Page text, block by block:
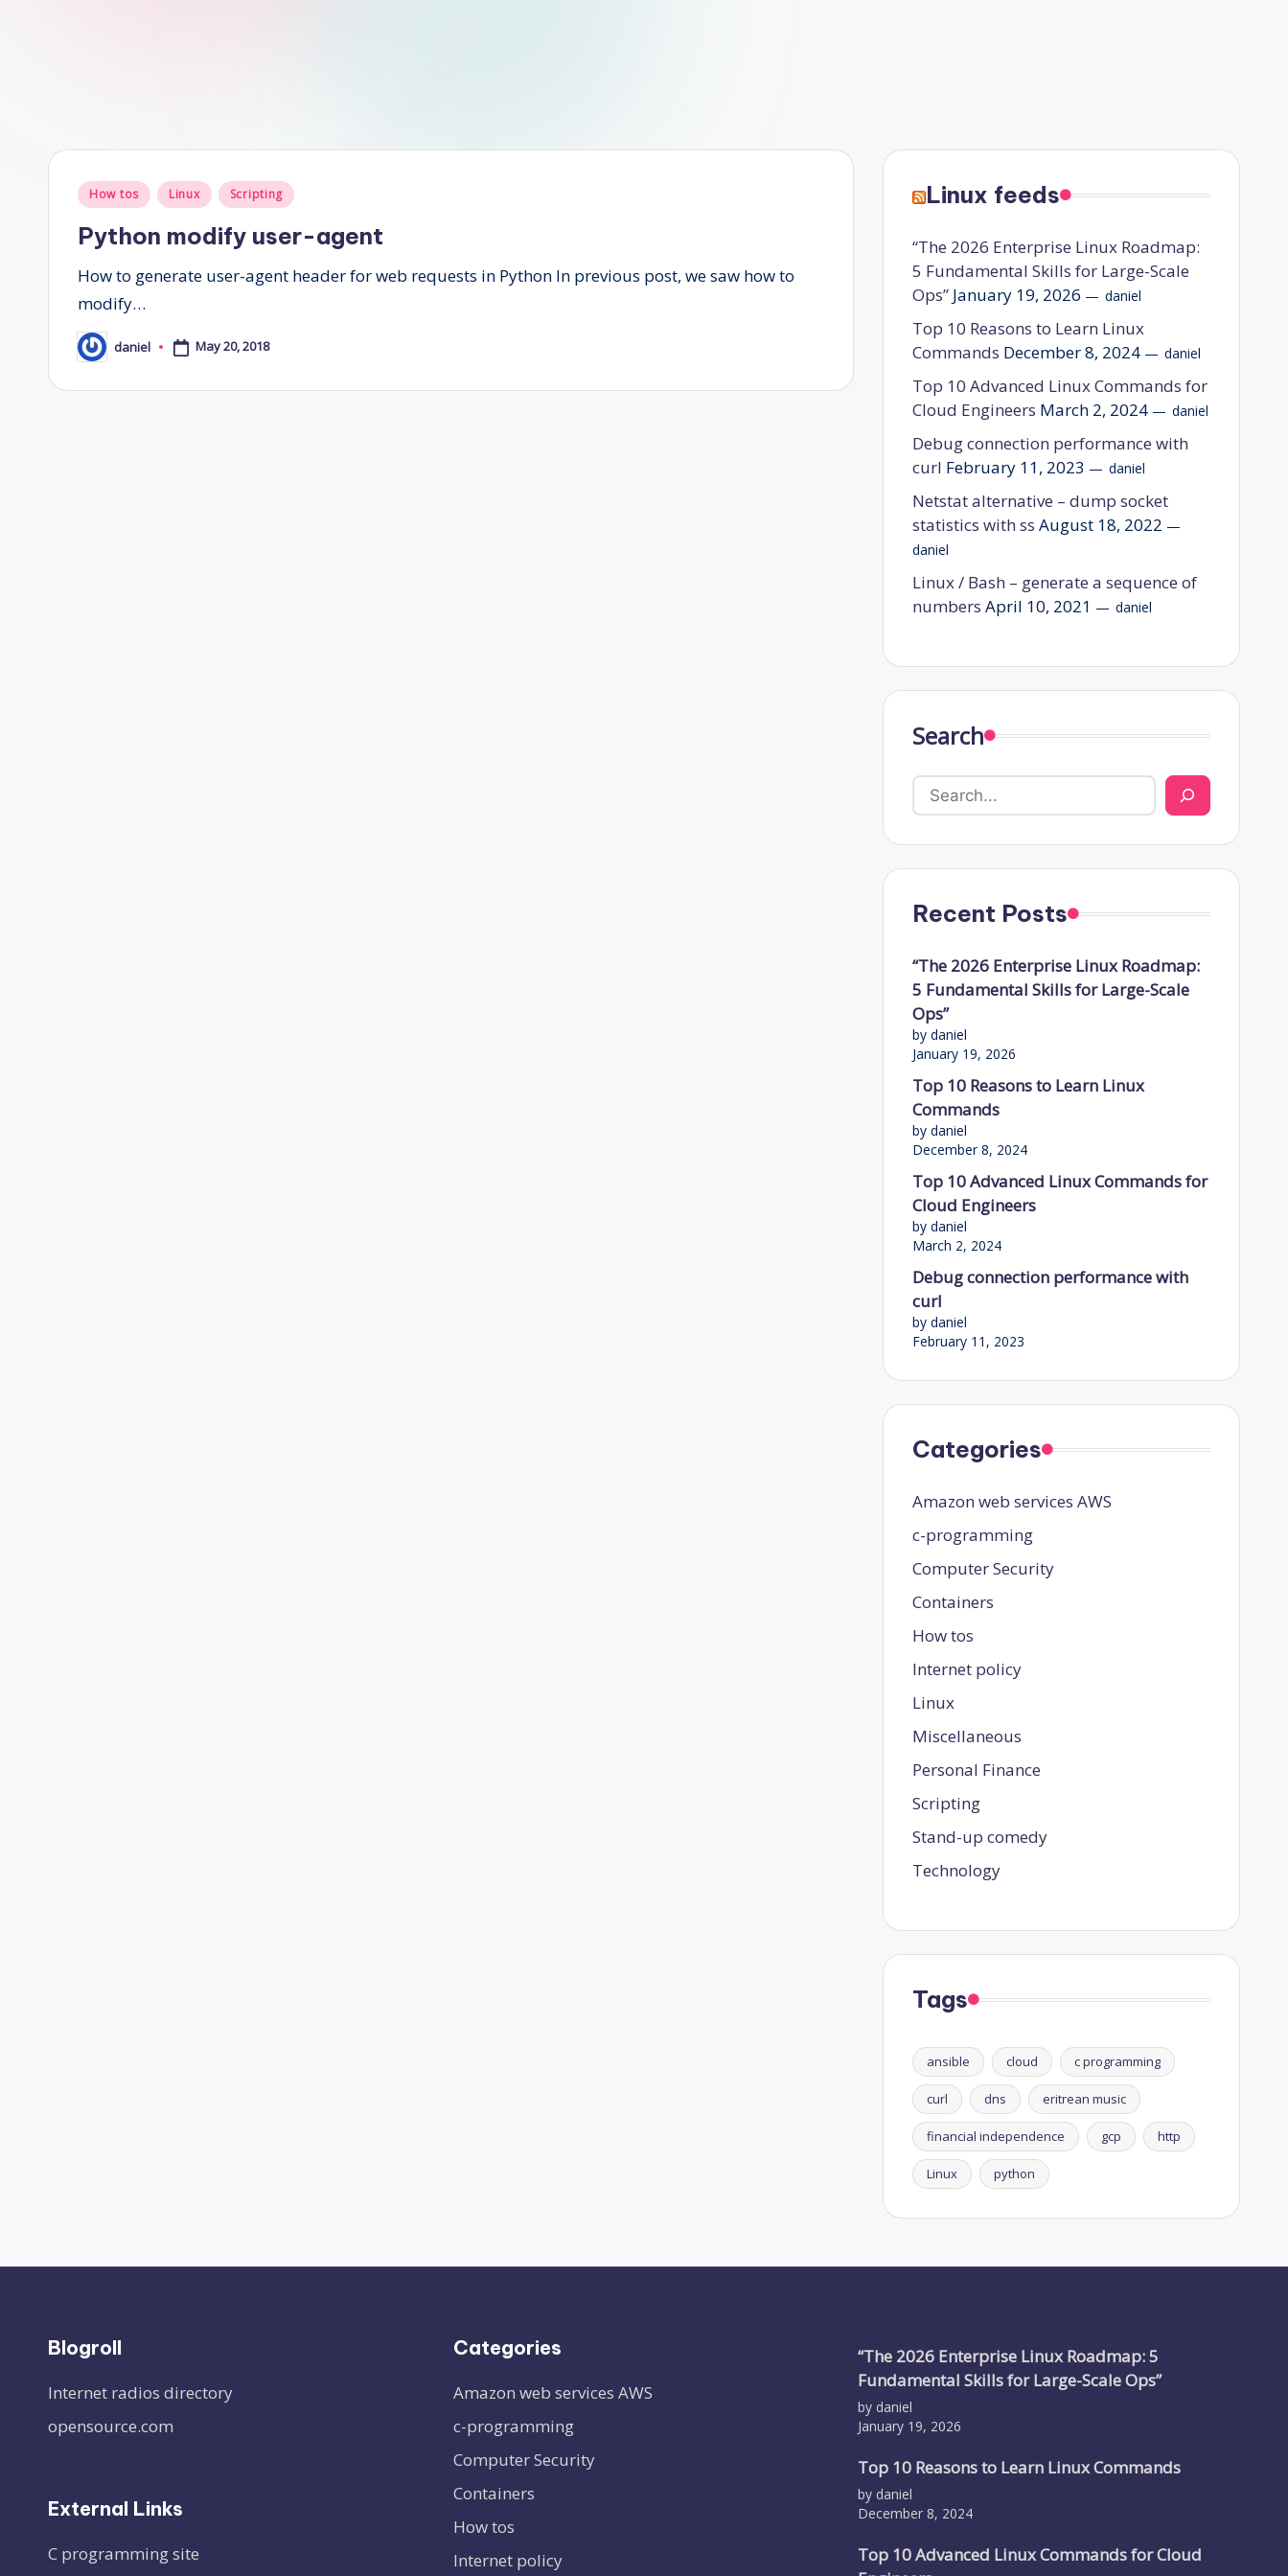
Posted
How tos Linux Scripting
Python modify user-agent
How to generate user-agent header for web requests in Python In previous post, we saw how to
modify…
Posted
by
daniel May 20, 2018
Linux feeds
“The 2026 Enterprise Linux Roadmap:
5 Fundamental Skills for Large-Scale
Ops” January 19, 2026 daniel
Top 10 Reasons to Learn Linux
Commands December 8, 2024 daniel
Top 10 Advanced Linux Commands for
Cloud Engineers March 2, 2024 daniel
Debug connection performance with
curl February 11, 2023 daniel
Netstat alternative – dump socket
statistics with ss August 18, 2022
daniel
Linux / Bash – generate a sequence of
numbers April 10, 2021 daniel
Search
Recent Posts
“The 2026 Enterprise Linux Roadmap:
5 Fundamental Skills for Large-Scale
Ops”
by daniel
January 19, 2026
Top 10 Reasons to Learn Linux
Commands
by daniel
December 8, 2024
Top 10 Advanced Linux Commands for
Cloud Engineers
by daniel
March 2, 2024
Debug connection performance with
curl
by daniel
February 11, 2023
Categories
Amazon web services AWS
c-programming
Computer Security
Containers
How tos
Internet policy
Linux
Miscellaneous
Personal Finance
Scripting
Stand-up comedy
Technology
Tags
ansible cloud c programming
curl dns eritrean music
financial independence gcp http
Linux python
Blogroll
Internet radios directory
opensource.com
External Links
C programming site
Categories
Amazon web services AWS
c-programming
Computer Security
Containers
How tos
Internet policy
“The 2026 Enterprise Linux Roadmap: 5
Fundamental Skills for Large-Scale Ops”
by daniel
January 19, 2026
Top 10 Reasons to Learn Linux Commands
by daniel
December 8, 2024
Top 10 Advanced Linux Commands for Cloud